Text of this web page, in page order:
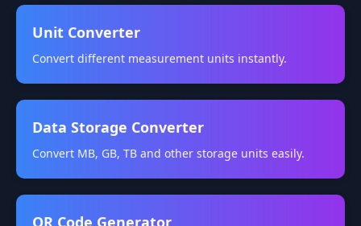
Unit Converter
Convert different measurement units instantly.
Data Storage Converter
Convert MB, GB, TB and other storage units easily.
QR Code Generator